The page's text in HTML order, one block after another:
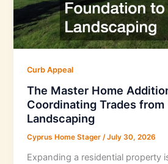
Curb Appeal
The Master Home
Coordinating Trades
Landscaping
Cyprus Home Stager/July 30, 2026
Expanding a residential property